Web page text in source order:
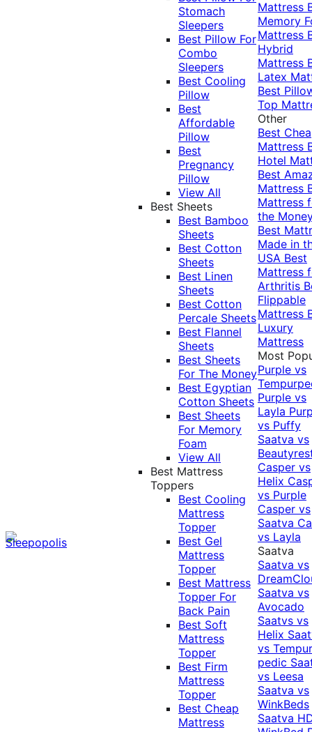
Stomach
Sleepers
Best Pillow For
Combo
Sleepers
Best Cooling
Pillow
Best
Affordable
Pillow
Best
Pregnancy
Pillow
View All
Best Sheets
Best Bamboo
Sheets
Best Cotton
Sheets
Best Linen
Sheets
Best Cotton
Percale Sheets
Best Flannel
Sheets
Best Sheets
For The Money
Best Egyptian
Cotton Sheets
Best Sheets
For Memory
Foam
View All
Best Mattress
Toppers
Best Cooling
Mattress
Topper
Best Gel
Mattress
Topper
Best Mattress
Topper For
Back Pain
Best Soft
Mattress
Topper
Best Firm
Mattress
Topper
Best Cheap
Mattress
Mattress
Memory
Mattress
Hybrid
Mattress
Latex
Best
Top
Other
Best
Mattress
Hotel
Best
Mattress
Mattress
the
Best
Made in
USA Best
Mattress
Arthritis
Flippable
Mattress
Luxury
Mattress
Most
Purple vs
Purple vs
Layla
vs Puffy
Saatva vs
Casper vs
Helix
vs Purple
Casper vs
Saatva
vs Layla
Saatva
Saatva vs
Saatva vs
Avocado
Saatvs vs
Helix
vs
pedic
vs Leesa
Saatva vs
WinkBeds
Saatva